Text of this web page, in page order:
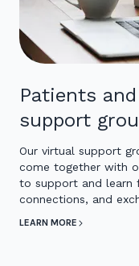
Patients
support
Our virtual support
come together with
to support and learn
connections, and
LEARN MORE